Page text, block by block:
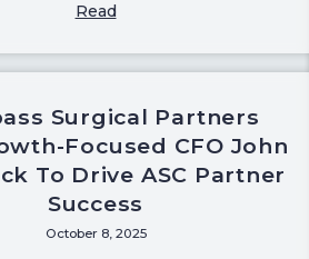
Read
Surgical Partners
Focused CFO John
To Drive ASC Partner
Success
October 8, 2025